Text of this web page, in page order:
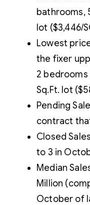
bathrooms,
lot ($3,446/
Lowest
the fixer
2 bedrooms
Sq.Ft. lot
Pending
contract
Closed
to 3 in
Median
Million
October of